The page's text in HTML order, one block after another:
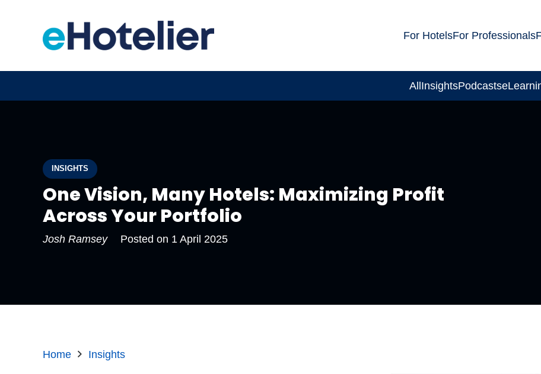
For HotelsFor Professionals
AllInsightsPodcasts
INSIGHTS
One Vision, Many Hotels: Maximizing Profit
Across Your Portfolio
Josh Ramsey Posted on 1 April 2025
Home Insights